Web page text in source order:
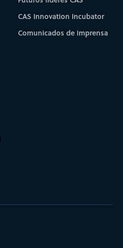
CAS Innovation Incubator
Comunicados de imprensa